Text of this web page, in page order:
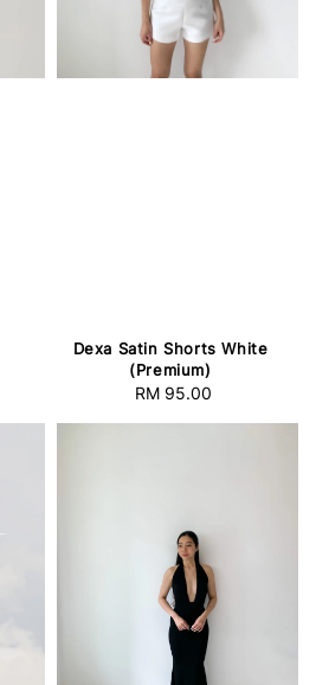
Dexa Satin Shorts White
(Premium)
Regular
RM 95.00